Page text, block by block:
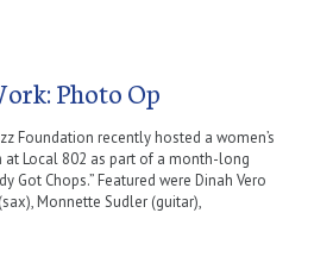
Photo Op
Foundation recently hosted a women’s
Local 802 as part of a month-long
Got Chops.” Featured were Dinah Vero
Monnette Sudler (guitar),